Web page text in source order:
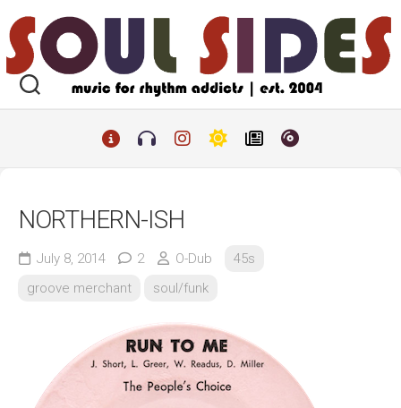
to
content
NORTHERN-ISH
July 8, 2014 2 O-Dub
45s
groove merchant
soul/funk